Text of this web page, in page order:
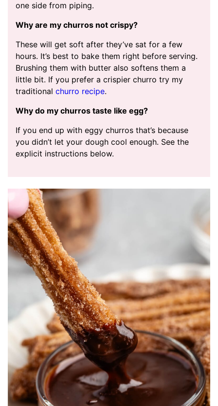
one side from piping.
Why are my churros not crispy?
These will get soft after they’ve sat for a few
hours. It’s best to bake them right before serving.
Brushing them with butter also softens them a
little bit. If you prefer a crispier churro try my
traditional churro recipe.
Why do my churros taste like egg?
If you end up with eggy churros that’s because
you didn’t let your dough cool enough. See the
explicit instructions below.